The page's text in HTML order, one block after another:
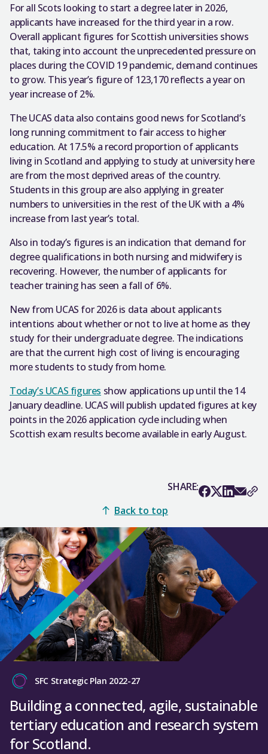
For all Scots looking to start a degree later in 2026,
applicants have increased for the third year in a row.
Overall applicant figures for Scottish universities shows
that, taking into account the unprecedented pressure on
places during the COVID 19 pandemic, demand continues
to grow. This year’s figure of 123,170 reflects a year on
year increase of 2%.
The UCAS data also contains good news for Scotland’s
long running commitment to fair access to higher
education. At 17.5% a record proportion of applicants
living in Scotland and applying to study at university here
are from the most deprived areas of the country.
Students in this group are also applying in greater
numbers to universities in the rest of the UK with a 4%
increase from last year’s total.
Also in today’s figures is an indication that demand for
degree qualifications in both nursing and midwifery is
recovering. However, the number of applicants for
teacher training has seen a fall of 6%.
New from UCAS for 2026 is data about applicants
intentions about whether or not to live at home as they
study for their undergraduate degree. The indications
are that the current high cost of living is encouraging
more students to study from home.
Today’s UCAS figures show applications up until the 14
January deadline. UCAS will publish updated figures at key
points in the 2026 application cycle including when
Scottish exam results become available in early August.
SHARE:
Back to top
SFC Strategic Plan 2022-27
Building a connected, agile, sustainable
tertiary education and research system
for Scotland.